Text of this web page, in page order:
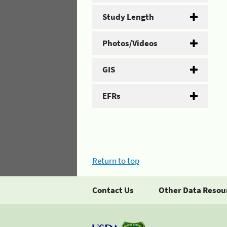
Study Length
Photos/Videos
GIS
EFRs
Return to top
Contact Us Other Data